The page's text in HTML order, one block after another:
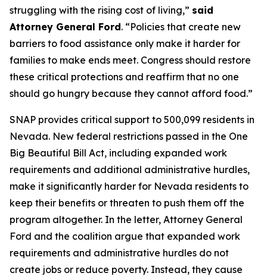
struggling with the rising cost of living,” said
Attorney General Ford. “Policies that create new
barriers to food assistance only make it harder for
families to make ends meet. Congress should restore
these critical protections and reaffirm that no one
should go hungry because they cannot afford food.”
SNAP provides critical support to 500,099 residents in
Nevada. New federal restrictions passed in the One
Big Beautiful Bill Act, including expanded work
requirements and additional administrative hurdles,
make it significantly harder for Nevada residents to
keep their benefits or threaten to push them off the
program altogether. In the letter, Attorney General
Ford and the coalition argue that expanded work
requirements and administrative hurdles do not
create jobs or reduce poverty. Instead, they cause